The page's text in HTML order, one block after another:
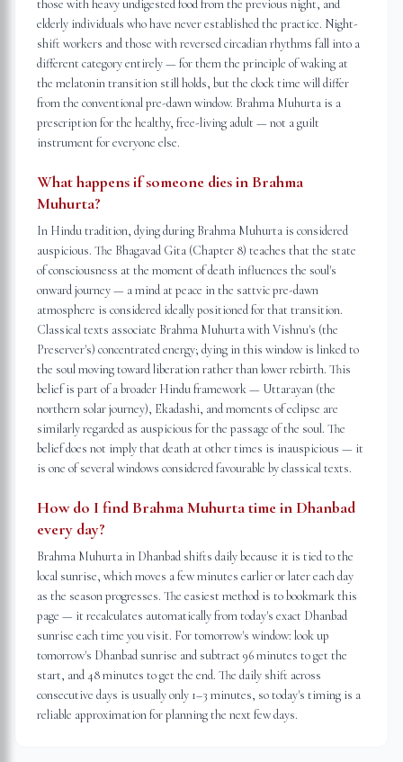
those with heavy undigested food from the previous night, and
elderly individuals who have never established the practice. Night-
shift workers and those with reversed circadian rhythms fall into a
different category entirely — for them the principle of waking at
the melatonin transition still holds, but the clock time will differ
from the conventional pre-dawn window. Brahma Muhurta is a
prescription for the healthy, free-living adult — not a guilt
instrument for everyone else.
What happens if someone dies in Brahma
Muhurta?
In Hindu tradition, dying during Brahma Muhurta is considered
auspicious. The Bhagavad Gita (Chapter 8) teaches that the state
of consciousness at the moment of death influences the soul's
onward journey — a mind at peace in the sattvic pre-dawn
atmosphere is considered ideally positioned for that transition.
Classical texts associate Brahma Muhurta with Vishnu's (the
Preserver's) concentrated energy; dying in this window is linked to
the soul moving toward liberation rather than lower rebirth. This
belief is part of a broader Hindu framework — Uttarayan (the
northern solar journey), Ekadashi, and moments of eclipse are
similarly regarded as auspicious for the passage of the soul. The
belief does not imply that death at other times is inauspicious — it
is one of several windows considered favourable by classical texts.
How do I find Brahma Muhurta time in Dhanbad
every day?
Brahma Muhurta in Dhanbad shifts daily because it is tied to the
local sunrise, which moves a few minutes earlier or later each day
as the season progresses. The easiest method is to bookmark this
page — it recalculates automatically from today's exact Dhanbad
sunrise each time you visit. For tomorrow's window: look up
tomorrow's Dhanbad sunrise and subtract 96 minutes to get the
start, and 48 minutes to get the end. The daily shift across
consecutive days is usually only 1–3 minutes, so today's timing is a
reliable approximation for planning the next few days.